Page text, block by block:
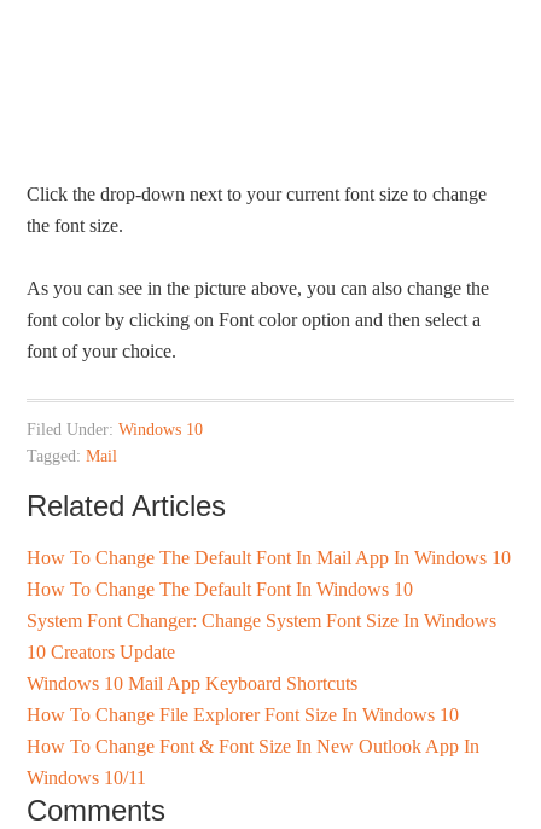
Click the drop-down next to your current font size to change
the font size.
As you can see in the picture above, you can also change the
font color by clicking on Font color option and then select a
font of your choice.
Filed Under:Windows 10
Tagged:Mail
Related Articles
How To Change The Default Font In Mail App In Windows 10
How To Change The Default Font In Windows 10
System Font Changer: Change System Font Size In Windows
10 Creators Update
Windows 10 Mail App Keyboard Shortcuts
How To Change File Explorer Font Size In Windows 10
How To Change Font & Font Size In New Outlook App In
Windows 10/11
Comments